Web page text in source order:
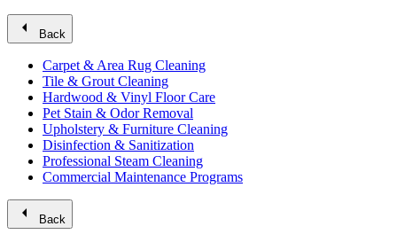
arrow_left Back
Carpet & Area Rug Cleaning
Tile & Grout Cleaning
Hardwood & Vinyl Floor Care
Pet Stain & Odor Removal
Upholstery & Furniture Cleaning
Disinfection & Sanitization
Professional Steam Cleaning
Commercial Maintenance Programs
arrow_left Back